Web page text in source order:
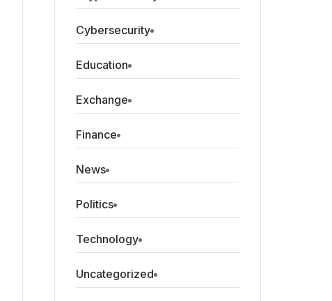
Cybersecurity
Education
Exchange
Finance
News
Politics
Technology
Uncategorized